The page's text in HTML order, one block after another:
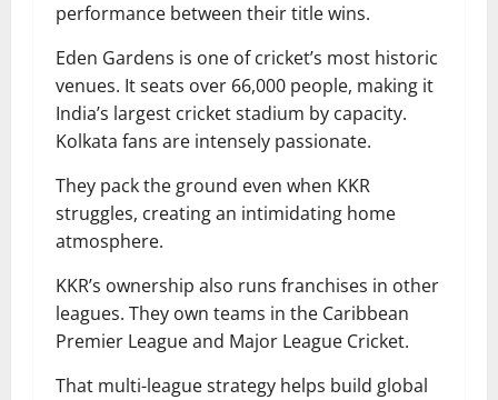
performance between their title wins.
Eden Gardens is one of cricket’s most historic
venues. It seats over 66,000 people, making it
India’s largest cricket stadium by capacity.
Kolkata fans are intensely passionate.
They pack the ground even when KKR
struggles, creating an intimidating home
atmosphere.
KKR’s ownership also runs franchises in other
leagues. They own teams in the Caribbean
Premier League and Major League Cricket.
That multi-league strategy helps build global